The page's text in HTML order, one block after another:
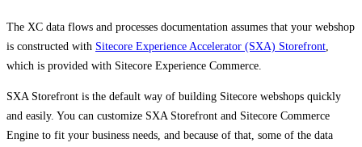
The XC data flows and processes documentation assumes that your webshop
is constructed with Sitecore Experience Accelerator (SXA) Storefront
which is provided with Sitecore Experience Commerce.
SXA Storefront is the default way of building Sitecore webshops quickly
and easily. You can customize SXA Storefront and Sitecore Commerce
Engine to fit your business needs, and because of that, some of the data